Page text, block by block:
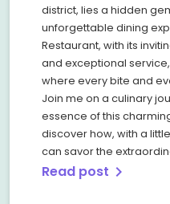
district, lies a hidden
unforgettable dining
Restaurant, with its
and exceptional
where every bite and
Join me on a culinary
essence of this
discover how, with a
can savor the
Read post chevron_right